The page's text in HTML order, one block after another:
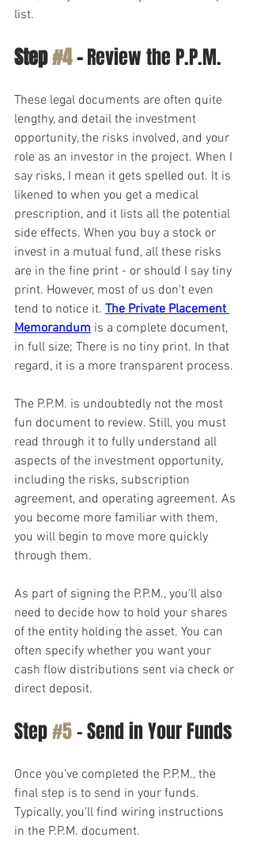
list.
Step #4 - Review the P.P.M.
These legal documents are often quite
lengthy, and detail the investment
opportunity, the risks involved, and your
role as an investor in the project. When I
say risks, I mean it gets spelled out. It is
likened to when you get a medical
prescription, and it lists all the potential
side effects. When you buy a stock or
invest in a mutual fund, all these risks
are in the fine print - or should I say tiny
print. However, most of us don't even
tend to notice it. The Private Placement
Memorandum is a complete document,
in full size; There is no tiny print. In that
regard, it is a more transparent process.
The P.P.M. is undoubtedly not the most
fun document to review. Still, you must
read through it to fully understand all
aspects of the investment opportunity,
including the risks, subscription
agreement, and operating agreement. As
you become more familiar with them,
you will begin to move more quickly
through them.
As part of signing the P.P.M., you'll also
need to decide how to hold your shares
of the entity holding the asset. You can
often specify whether you want your
cash flow distributions sent via check or
direct deposit.
Step #5 – Send in Your Funds
Once you've completed the P.P.M., the
final step is to send in your funds.
Typically, you'll find wiring instructions
in the P.P.M. document.